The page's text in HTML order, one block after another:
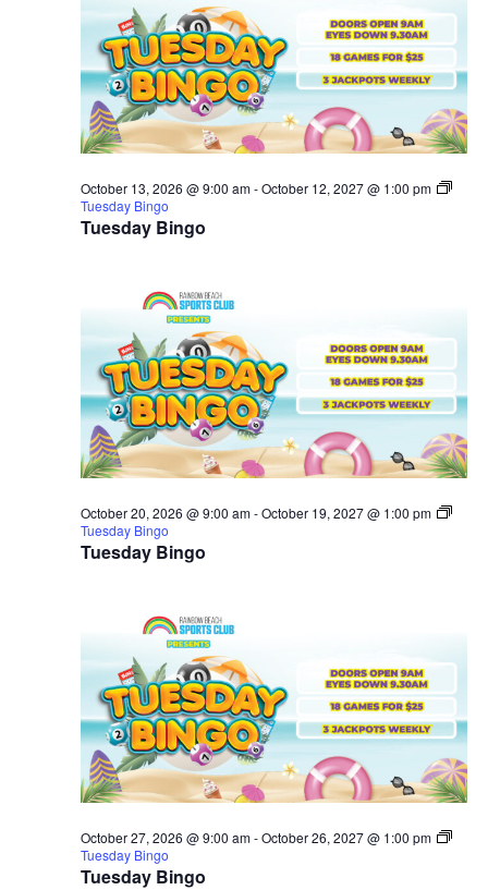
Tuesday Bingo
October 13, 2026 @ 9:00 am-October 12, 2027 @ 1:00 pm
Tuesday Bingo
Tuesday Bingo
October 20, 2026 @ 9:00 am-October 19, 2027 @ 1:00 pm
Tuesday Bingo
Tuesday Bingo
October 27, 2026 @ 9:00 am-October 26, 2027 @ 1:00 pm
Tuesday Bingo